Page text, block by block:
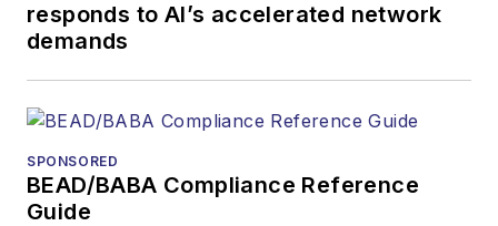
responds to AI’s accelerated network
demands
SPONSORED
BEAD/BABA Compliance Reference
Guide